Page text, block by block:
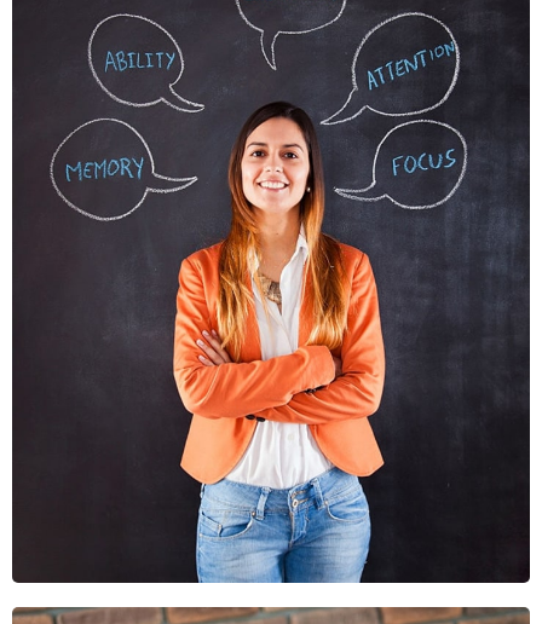
Nunces Dignis
Graphics, Web Design